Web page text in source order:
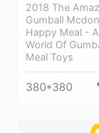
2018 The
Gumball
Happy Meal -
World Of
Meal Toys
380*380